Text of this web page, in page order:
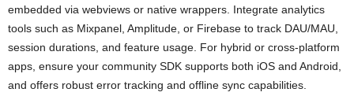
embedded via webviews or native wrappers. Integrate analytics
tools such as Mixpanel, Amplitude, or Firebase to track DAU/MAU,
session durations, and feature usage. For hybrid or cross-platform
apps, ensure your community SDK supports both iOS and Android,
and offers robust error tracking and offline sync capabilities.